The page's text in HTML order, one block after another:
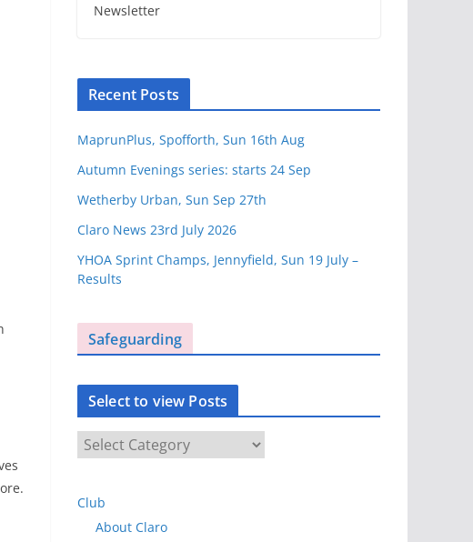
Newsletter
Recent Posts
MaprunPlus, Spofforth, Sun 16th Aug
Autumn Evenings series: starts 24 Sep
Wetherby Urban, Sun Sep 27th
Claro News 23rd July 2026
YHOA Sprint Champs, Jennyfield, Sun 19 July –
Results
Safeguarding
Select to view Posts
e
e
Club
About Claro